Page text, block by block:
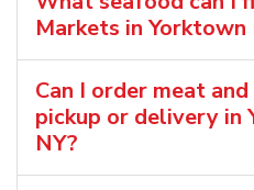
Markets in Yorktown
Can I order meat
pickup or delivery in
NY?